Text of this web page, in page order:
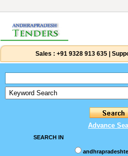
Sales : +91 9328 913 635
Advance
SEARCH IN